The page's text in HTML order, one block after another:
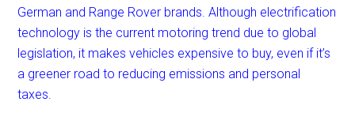
German and Range Rover brands. Although electrification
technology is the current motoring trend due to global
legislation, it makes vehicles expensive to buy, even if it’s
a greener road to reducing emissions and personal
taxes.